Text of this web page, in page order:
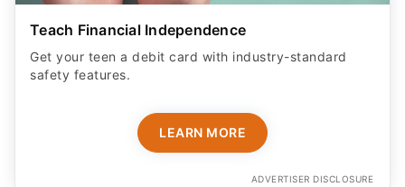
Teach Financial Independence
Get your teen a debit card with industry-standard
safety features​.
LEARN MORE
ADVERTISER DISCLOSURE